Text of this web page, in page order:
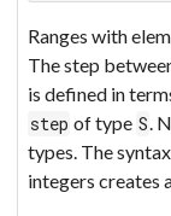
Ranges with
The step
is defined in
step of type S.
types. The syntax
integers creates